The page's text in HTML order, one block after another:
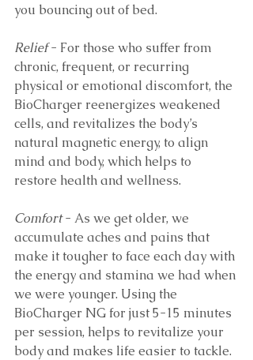
you bouncing out of bed.
Relief - For those who suffer from
chronic, frequent, or recurring
physical or emotional discomfort, the
BioCharger reenergizes weakened
cells, and revitalizes the body’s
natural magnetic energy, to align
mind and body, which helps to
restore health and wellness.
Comfort - As we get older, we
accumulate aches and pains that
make it tougher to face each day with
the energy and stamina we had when
we were younger. Using the
BioCharger NG for just 5-15 minutes
per session, helps to revitalize your
body and makes life easier to tackle.